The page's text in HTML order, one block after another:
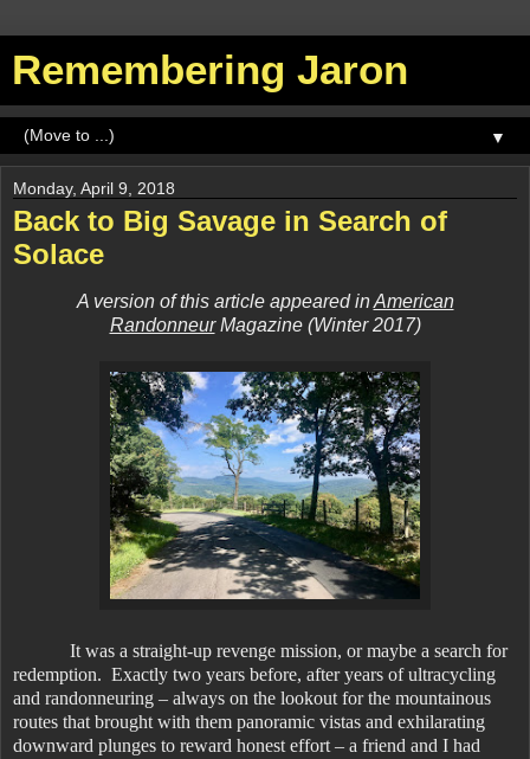
Remembering Jaron
▼
Monday, April 9, 2018
Back to Big Savage in Search of
Solace
A version of this article appeared inAmerican
RandonneurMagazine (Winter 2017)
It was a straight-up revenge mission, or maybe a search for
redemption. Exactly two years before, after years of ultracycling
and randonneuring – always on the lookout for the mountainous
routes that brought with them panoramic vistas and exhilarating
downward plunges to reward honest effort – a friend and I had